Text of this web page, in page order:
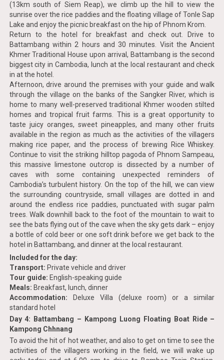
(13km south of Siem Reap), we climb up the hill to view the
sunrise over the rice paddies and the floating village of Tonle Sap
Lake and enjoy the picnic breakfast on the hip of Phnom Krom.
Return to the hotel for breakfast and check out. Drive to
Battambang within 2 hours and 30 minutes. Visit the Ancient
Khmer Traditional House upon arrival, Battambang is the second
biggest city in Cambodia, lunch at the local restaurant and check
in at the hotel.
Afternoon, drive around the premises with your guide and walk
through the village on the banks of the Sangker River, which is
home to many well-preserved traditional Khmer wooden stilted
homes and tropical fruit farms. This is a great opportunity to
taste juicy oranges, sweet pineapples, and many other fruits
available in the region as much as the activities of the villagers
making rice paper, and the process of brewing Rice Whiskey.
Continue to visit the striking hilltop pagoda of Phnom Sampeau,
this massive limestone outcrop is dissected by a number of
caves with some containing unexpected reminders of
Cambodia’s turbulent history. On the top of the hill, we can view
the surrounding countryside, small villages are dotted in and
around the endless rice paddies, punctuated with sugar palm
trees. Walk downhill back to the foot of the mountain to wait to
see the bats flying out of the cave when the sky gets dark – enjoy
a bottle of cold beer or one soft drink before we get back to the
hotel in Battambang, and dinner at the local restaurant.
Included for the day:
Transport: Private vehicle and driver
Tour guide: English-speaking guide
Meals: Breakfast, lunch, dinner
Accommodation: Deluxe Villa (deluxe room) or a similar
standard hotel
Day 4: Battambang – Kampong Luong Floating Boat Ride –
Kampong Chhnang
To avoid the hit of hot weather, and also to get on time to see the
activities of the villagers working in the field, we will wake up